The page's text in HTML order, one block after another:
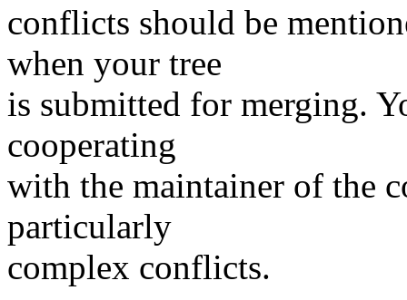
conflicts should be
when your tree
is submitted for merging.
cooperating
with the maintainer of the
particularly
complex conflicts.